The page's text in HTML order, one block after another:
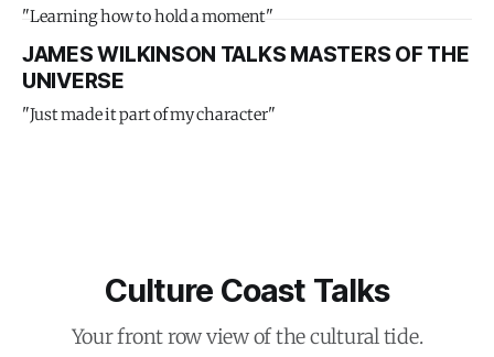
"Learning how to hold a moment"
JAMES WILKINSON TALKS MASTERS OF THE
UNIVERSE
"Just made it part of my character"
Culture Coast Talks
Your front row view of the cultural tide.